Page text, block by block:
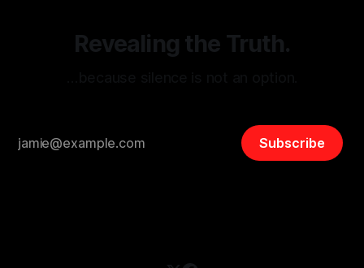
Revealing the Truth.
Subscribe